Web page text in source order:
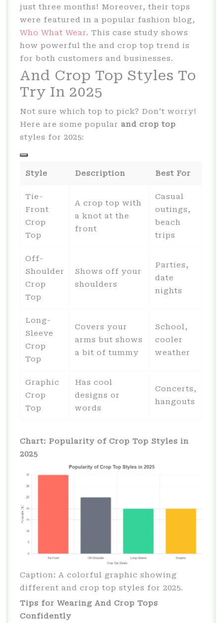
just three months! Moreover, their tops
were featured in a popular fashion blog,
Who What Wear. This case study shows
how powerful the and crop top trend is
for both customers and businesses.
And Crop Top Styles To
Try In 2025
Not sure which top to pick? Don’t worry!
Here are some popular and crop top
styles for 2025:
Style Description Best For
Tie-
Front
Crop
Top
A crop top with
a knot at the
front
Casual
outings,
beach
trips
Off-
Shoulder
Crop
Top
Shows off your
shoulders
Parties,
date
nights
Long-
Sleeve
Crop
Top
Covers your
arms but shows
a bit of tummy
School,
cooler
weather
Graphic
Crop
Top
Has cool
designs or
words
Concerts,
hangouts
Chart: Popularity of Crop Top Styles in
2025
Caption: A colorful graphic showing
different and crop top styles for 2025.
Tips for Wearing And Crop Tops
Confidently